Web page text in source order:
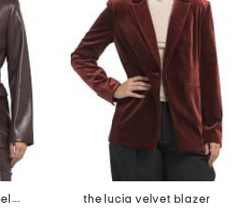
blazer jacket with belt tie
the lucia velvet blazer